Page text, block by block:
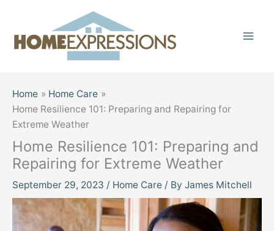
content
Home
Home Care
Home Resilience 101: Preparing and Repairing for
Extreme Weather
Home Resilience 101: Preparing and
Repairing for Extreme Weather
September 29, 2023 / Home Care / By James Mitchell